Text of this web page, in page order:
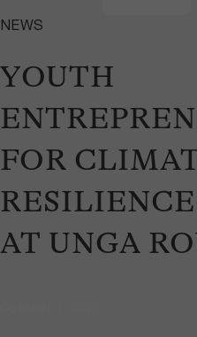
YOUTH
FOR
AT UNGA
NEWS